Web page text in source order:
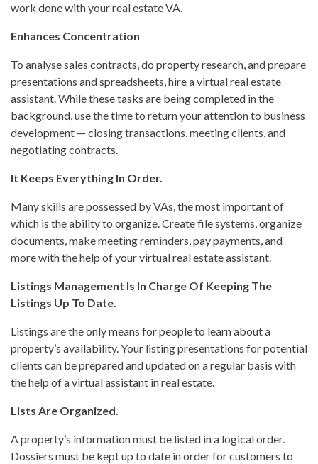
work done with your real estate VA.
Enhances Concentration
To analyse sales contracts, do property research, and prepare
presentations and spreadsheets, hire a virtual real estate
assistant. While these tasks are being completed in the
background, use the time to return your attention to business
development — closing transactions, meeting clients, and
negotiating contracts.
It Keeps Everything In Order.
Many skills are possessed by VAs, the most important of
which is the ability to organize. Create file systems, organize
documents, make meeting reminders, pay payments, and
more with the help of your virtual real estate assistant.
Listings Management Is In Charge Of Keeping The
Listings Up To Date.
Listings are the only means for people to learn about a
property’s availability. Your listing presentations for potential
clients can be prepared and updated on a regular basis with
the help of a virtual assistant in real estate.
Lists Are Organized.
A property’s information must be listed in a logical order.
Dossiers must be kept up to date in order for customers to